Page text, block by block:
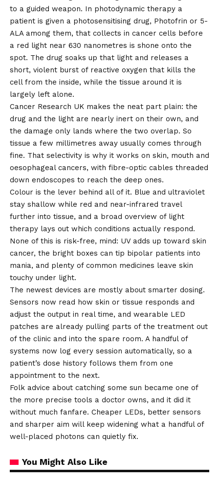
to a guided weapon. In photodynamic therapy a
patient is given a photosensitising drug, Photofrin or 5-
ALA among them, that collects in cancer cells before
a red light near 630 nanometres is shone onto the
spot. The drug soaks up that light and releases a
short, violent burst of reactive oxygen that kills the
cell from the inside, while the tissue around it is
largely left alone.
Cancer Research UK makes the neat part plain: the
drug and the light are nearly inert on their own, and
the damage only lands where the two overlap. So
tissue a few millimetres away usually comes through
fine. That selectivity is why it works on skin, mouth and
oesophageal cancers, with fibre-optic cables threaded
down endoscopes to reach the deep ones.
Colour is the lever behind all of it. Blue and ultraviolet
stay shallow while red and near-infrared travel
further into tissue, and a broad overview of light
therapy lays out which conditions actually respond.
None of this is risk-free, mind: UV adds up toward skin
cancer, the bright boxes can tip bipolar patients into
mania, and plenty of common medicines leave skin
touchy under light.
The newest devices are mostly about smarter dosing.
Sensors now read how skin or tissue responds and
adjust the output in real time, and wearable LED
patches are already pulling parts of the treatment out
of the clinic and into the spare room. A handful of
systems now log every session automatically, so a
patient’s dose history follows them from one
appointment to the next.
Folk advice about catching some sun became one of
the more precise tools a doctor owns, and it did it
without much fanfare. Cheaper LEDs, better sensors
and sharper aim will keep widening what a handful of
well-placed photons can quietly fix.
You Might Also Like